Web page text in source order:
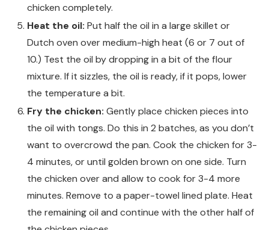
chicken completely.
Heat the oil: Put half the oil in a large skillet or
Dutch oven over medium-high heat (6 or 7 out of
10.) Test the oil by dropping in a bit of the flour
mixture. If it sizzles, the oil is ready, if it pops, lower
the temperature a bit.
Fry the chicken: Gently place chicken pieces into
the oil with tongs. Do this in 2 batches, as you don’t
want to overcrowd the pan. Cook the chicken for 3-
4 minutes, or until golden brown on one side. Turn
the chicken over and allow to cook for 3-4 more
minutes. Remove to a paper-towel lined plate. Heat
the remaining oil and continue with the other half of